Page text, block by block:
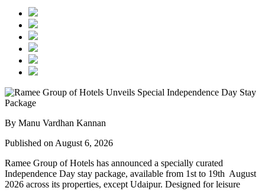
By Manu Vardhan Kannan
Published on August 6, 2026
Ramee Group of Hotels has announced a specially curated
Independence Day stay package, available from 1st to 19th August
2026 across its properties, except Udaipur. Designed for leisure